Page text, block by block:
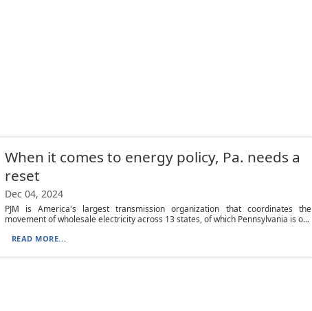
When it comes to energy policy, Pa. needs a
reset
Dec 04, 2024
PJM is America's largest transmission organization that coordinates the
movement of wholesale electricity across 13 states, of which Pennsylvania is o...
READ MORE...